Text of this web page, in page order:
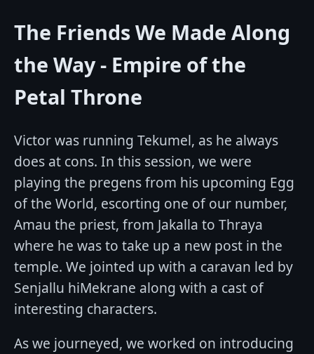
The Friends We Made Along
the Way - Empire of the
Petal Throne
Victor was running Tekumel, as he always
does at cons. In this session, we were
playing the pregens from his upcoming Egg
of the World, escorting one of our number,
Amau the priest, from Jakalla to Thraya
where he was to take up a new post in the
temple. We jointed up with a caravan led by
Senjallu hiMekrane along with a cast of
interesting characters.
As we journeyed, we worked on introducing